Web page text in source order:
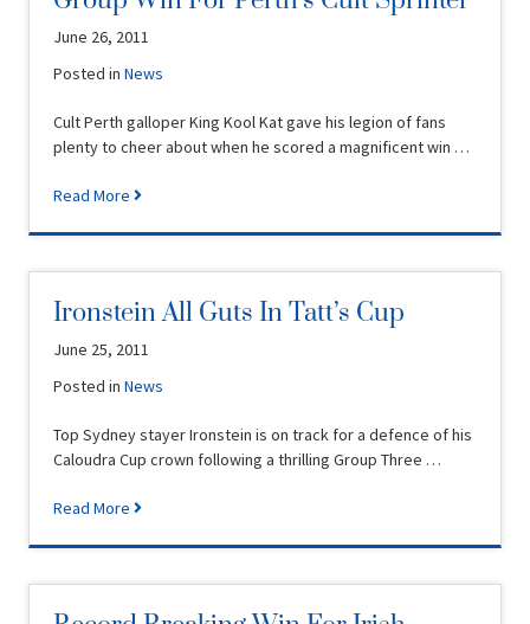
June 26, 2011
Posted inNews
Cult Perth galloper King Kool Kat gave his legion of fans
plenty to cheer about when he scored a magnificent win …
Read More
Ironstein All Guts In Tatt’s Cup
June 25, 2011
Posted inNews
Top Sydney stayer Ironstein is on track for a defence of his
Caloudra Cup crown following a thrilling Group Three …
Read More